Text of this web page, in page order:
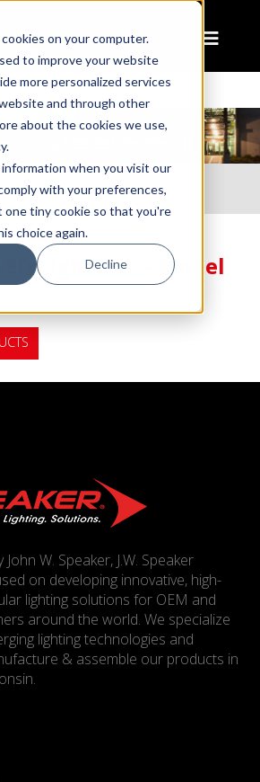
on your computer.
to improve your website
more personalized services
and through other
about the cookies we use,
when you visit our
with your preferences,
one tiny cookie so that you're
choice again.
Decline
Bar – Model 9901
Light Bar – Model
W. Speaker, J.W. Speaker
on developing innovative, high-
lighting solutions for OEM and
around the world. We specialize
lighting technologies and
& assemble our products in